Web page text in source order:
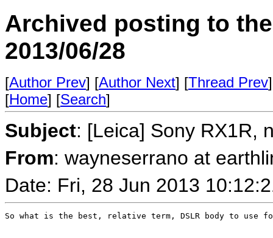
Archived posting to
2013/06/28
[Author Prev] [Author Next] [Thread Prev
[Home] [Search]
Subject: [Leica] Sony RX1R,
From: wayneserrano at
Date: Fri, 28 Jun 2013
So what is the best, relative term, DSLR body to use